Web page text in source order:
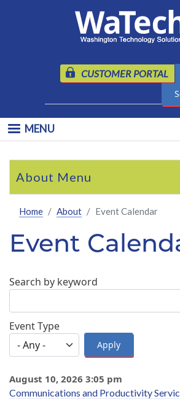
CUSTOMER PORTAL
MENU
About
Home About Event Calendar
Event
Search by keyword
Event Type
August 10, 2026 3:05 pm
Communications and Productivity